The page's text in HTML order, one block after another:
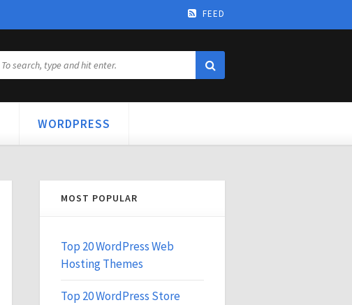
FEED
WORDPRESS
MOST POPULAR
Top 20 WordPress Web
Hosting Themes
Top 20 WordPress Store